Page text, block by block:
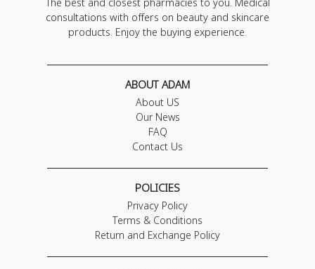
consultations with offers on beauty and skincare
products. Enjoy the buying experience.
ABOUT ADAM
About US
Our News
FAQ
Contact Us
POLICIES
Privacy Policy
Terms & Conditions
Return and Exchange Policy